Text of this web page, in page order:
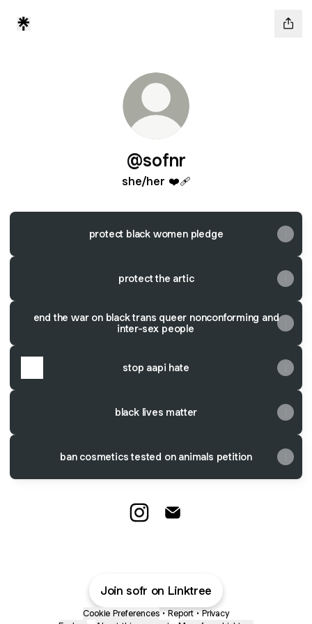
@sofnr
she/her ❤️‍🩹
protect black women pledge
protect the artic
end the war on black trans queer nonconforming and
inter-sex people
stop aapi hate
black lives matter
ban cosmetics tested on animals petition
Join sofr on Linktree
Cookie Preferences • Report • Privacy